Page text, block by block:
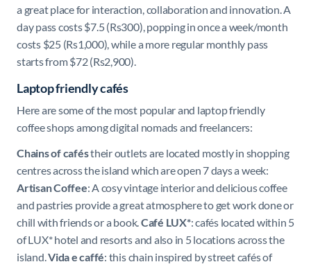
a great place for interaction, collaboration and innovation.A
day pass costs $7.5 (Rs300), popping in once a week/month
costs $25 (Rs1,000), while a more regular monthly pass
starts from $72 (Rs2,900).
Laptop friendly cafés
Here are some of the most popular and laptop friendly
coffee shops among digital nomads and freelancers:
Chains of caféstheir outlets are located mostly in shopping
centres across the island which are open 7 days a week:
Artisan Coffee: A cosy vintage interior and delicious coffee
and pastries provide a great atmosphere to get work done or
chill with friends or a book.Café LUX*: cafés located within 5
of LUX* hotel and resorts and also in 5 locations across the
island.Vida e caffé: this chain inspired by street cafés of